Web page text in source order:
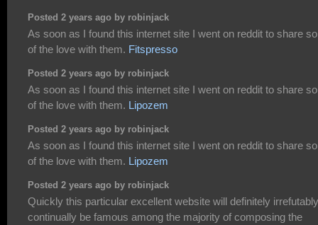
Posted 2 years ago by robinjack
As soon as I found this internet site I went on reddit to share
of the love with them. Fitspresso
Posted 2 years ago by robinjack
As soon as I found this internet site I went on reddit to share
of the love with them. Lipozem
Posted 2 years ago by robinjack
As soon as I found this internet site I went on reddit to share
of the love with them. Lipozem
Posted 2 years ago by robinjack
Quickly this particular excellent website will definitely irrefutably
continually be famous among the majority of composing the